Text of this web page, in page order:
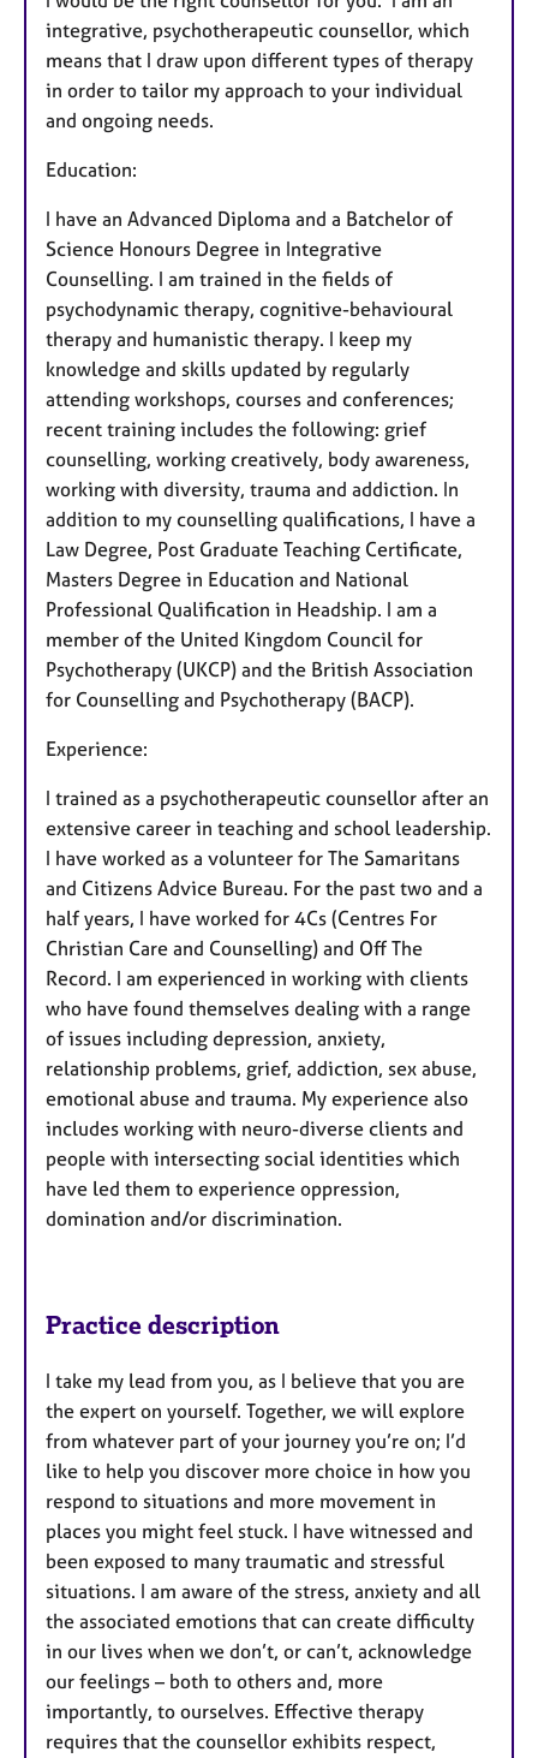
integrative, psychotherapeutic counsellor, which
means that I draw upon different types of therapy
in order to tailor my approach to your individual
and ongoing needs.
Education:
I have an Advanced Diploma and a Batchelor of
Science Honours Degree in Integrative
Counselling. I am trained in the fields of
psychodynamic therapy, cognitive-behavioural
therapy and humanistic therapy. I keep my
knowledge and skills updated by regularly
attending workshops, courses and conferences;
recent training includes the following: grief
counselling, working creatively, body awareness,
working with diversity, trauma and addiction. In
addition to my counselling qualifications, I have a
Law Degree, Post Graduate Teaching Certificate,
Masters Degree in Education and National
Professional Qualification in Headship. I am a
member of the United Kingdom Council for
Psychotherapy (UKCP) and the British Association
for Counselling and Psychotherapy (BACP).
Experience:
I trained as a psychotherapeutic counsellor after an
extensive career in teaching and school leadership.
I have worked as a volunteer for The Samaritans
and Citizens Advice Bureau. For the past two and a
half years, I have worked for 4Cs (Centres For
Christian Care and Counselling) and Off The
Record. I am experienced in working with clients
who have found themselves dealing with a range
of issues including depression, anxiety,
relationship problems, grief, addiction, sex abuse,
emotional abuse and trauma. My experience also
includes working with neuro-diverse clients and
people with intersecting social identities which
have led them to experience oppression,
domination and/or discrimination.
Practice description
I take my lead from you, as I believe that you are
the expert on yourself. Together, we will explore
from whatever part of your journey you’re on; I’d
like to help you discover more choice in how you
respond to situations and more movement in
places you might feel stuck. I have witnessed and
been exposed to many traumatic and stressful
situations. I am aware of the stress, anxiety and all
the associated emotions that can create difficulty
in our lives when we don’t, or can’t, acknowledge
our feelings – both to others and, more
importantly, to ourselves. Effective therapy
requires that the counsellor exhibits respect,